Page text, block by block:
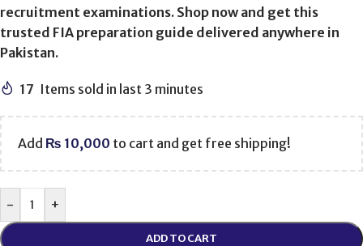
recruitment examinations. Shop now and get this
trusted FIA preparation guide delivered anywhere in
Pakistan.
17 Items sold in last 3 minutes
Add ₨ 10,000 to cart and get free shipping!
- +
ADD TO CART